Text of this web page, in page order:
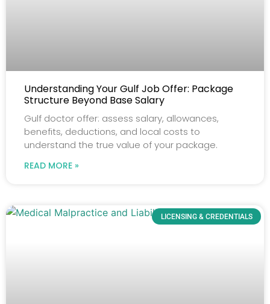
Understanding Your Gulf Job Offer: Package
Structure Beyond Base Salary
Gulf doctor offer: assess salary, allowances,
benefits, deductions, and local costs to
understand the true value of your package.
READ MORE »
LICENSING & CREDENTIALS